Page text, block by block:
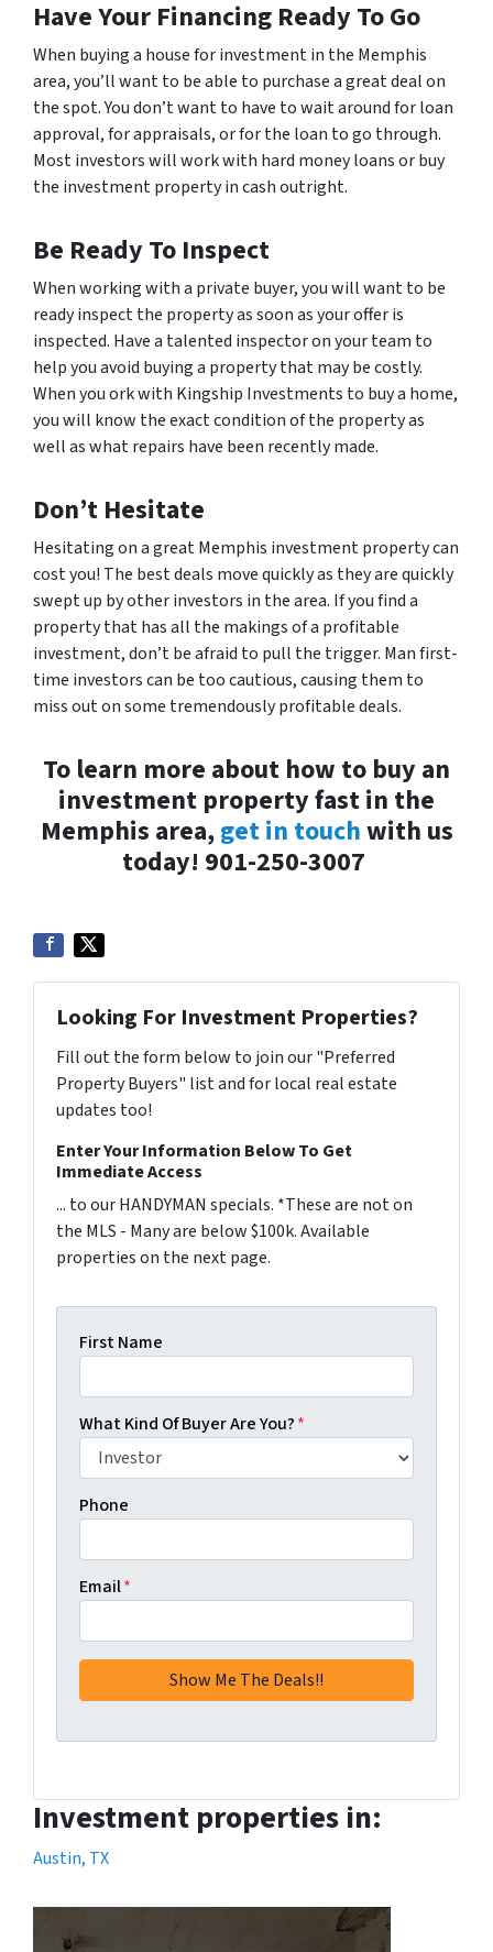
Have Your Financing Ready To Go
When buying a house for investment in the Memphis
area, you’ll want to be able to purchase a great deal on
the spot. You don’t want to have to wait around for loan
approval, for appraisals, or for the loan to go through.
Most investors will work with hard money loans or buy
the investment property in cash outright.
Be Ready To Inspect
When working with a private buyer, you will want to be
ready inspect the property as soon as your offer is
inspected. Have a talented inspector on your team to
help you avoid buying a property that may be costly.
When you ork with Kingship Investments to buy a home,
you will know the exact condition of the property as
well as what repairs have been recently made.
Don’t Hesitate
Hesitating on a great Memphis investment property can
cost you! The best deals move quickly as they are quickly
swept up by other investors in the area. If you find a
property that has all the makings of a profitable
investment, don’t be afraid to pull the trigger. Man first-
time investors can be toocautious, causing them to
miss out on some tremendously profitable deals.
To learn more about how to buy an
investment property fast in the
Memphis area,get in touchwith us
today! 901-250-3007
Looking For Investment Properties?
Fill out the form below to join our "Preferred
Property Buyers" list and for local real estate
updates too!
Enter Your Information Below To Get
Immediate Access
... to our HANDYMAN specials. *These are not on
the MLS - Many are below $100k. Available
properties on the next page.
First Name
What Kind Of Buyer Are You?*
Phone
Email*
Investment properties in:
Austin, TX